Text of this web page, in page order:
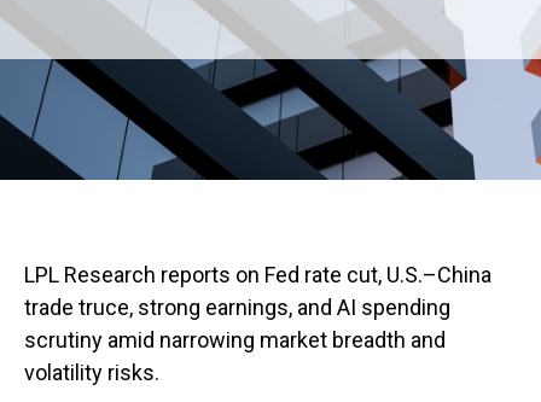
LPL Research reports on Fed rate cut, U.S.–China
trade truce, strong earnings, and AI spending
scrutiny amid narrowing market breadth and
volatility risks.